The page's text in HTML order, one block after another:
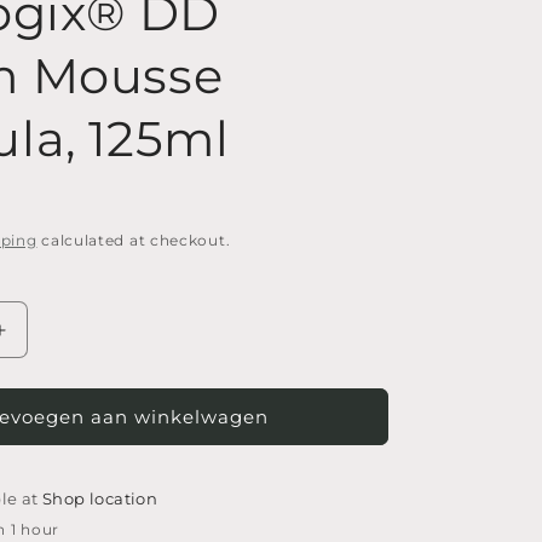
DD
Mousse
125ml
calculated at checkout.
Increase
Footlogix®
Formula,
aan winkelwagen
atShop location
1 hour